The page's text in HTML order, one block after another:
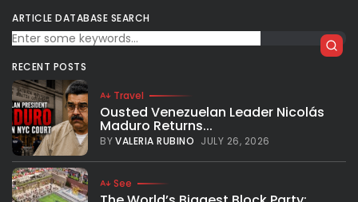
ARTICLE DATABASE SEARCH
RECENT POSTS
Travel
Ousted Venezuelan Leader Nicolás
Maduro Returns...
BYVALERIA RUBINO JULY 26, 2026
See